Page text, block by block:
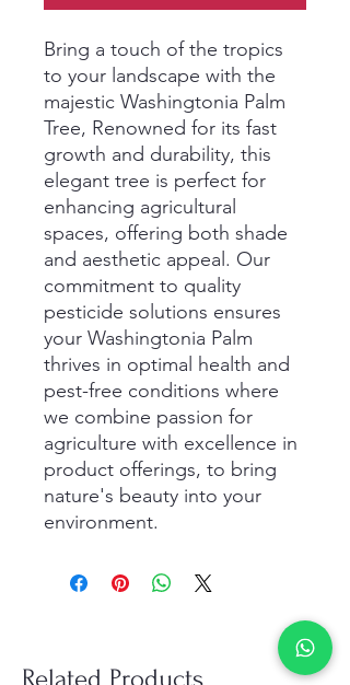
Bring a touch of the tropics
to your landscape with the
majestic Washingtonia Palm
Tree, Renowned for its fast
growth and durability, this
elegant tree is perfect for
enhancing agricultural
spaces, offering both shade
and aesthetic appeal. Our
commitment to quality
pesticide solutions ensures
your Washingtonia Palm
thrives in optimal health and
pest-free conditions where
we combine passion for
agriculture with excellence in
product offerings, to bring
nature's beauty into your
environment.